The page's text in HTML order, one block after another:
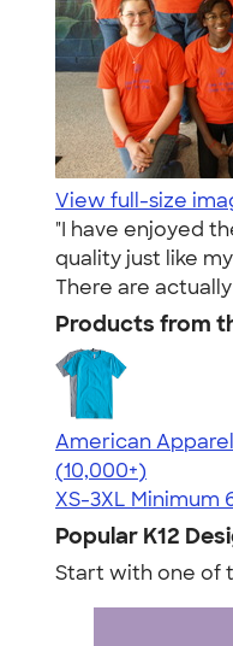
View full-size
"I have enjoyed
quality just like
There are
Products from
American
4.62
22967
(10,000+)
XS-3XL Minimum
Popular K12
Start with one of